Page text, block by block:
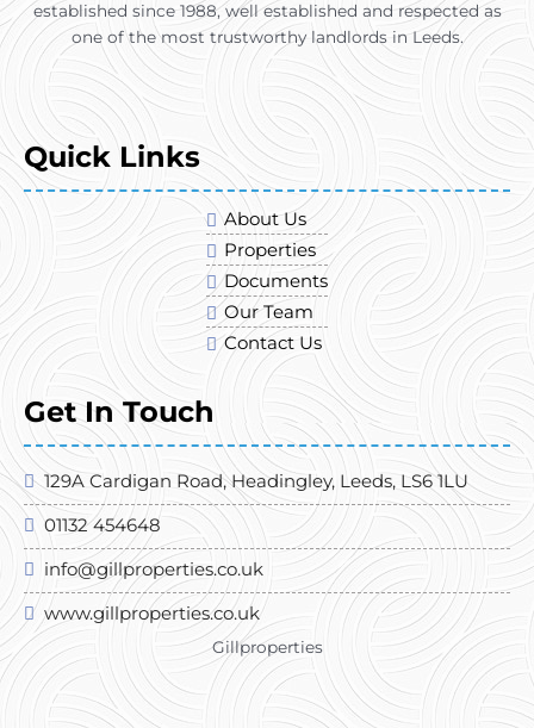
established since 1988, well established and respected as
one of the most trustworthy landlords in Leeds.
Quick Links
About Us
Properties
Documents
Our Team
Contact Us
Get In Touch
129A Cardigan Road, Headingley, Leeds, LS6 1LU
01132 454648
info@gillproperties.co.uk
www.gillproperties.co.uk
Gillproperties